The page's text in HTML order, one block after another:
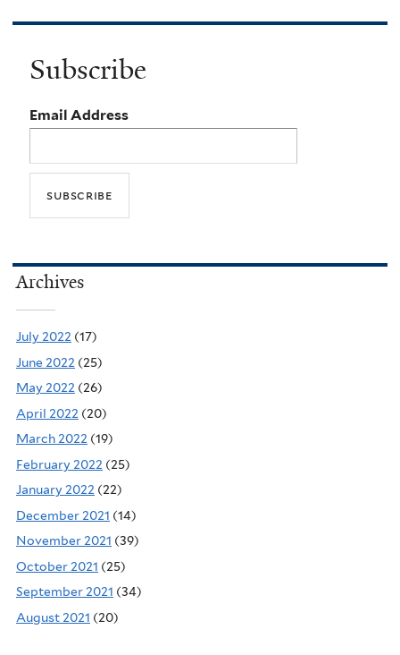
Subscribe
Email Address
Archives
July 2022 (17)
June 2022 (25)
May 2022 (26)
April 2022 (20)
March 2022 (19)
February 2022 (25)
January 2022 (22)
December 2021 (14)
November 2021 (39)
October 2021 (25)
September 2021 (34)
August 2021 (20)